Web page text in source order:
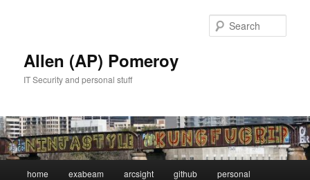
Allen (AP) Pomeroy
IT Security and personal stuff
home exabeam arcsight github personal